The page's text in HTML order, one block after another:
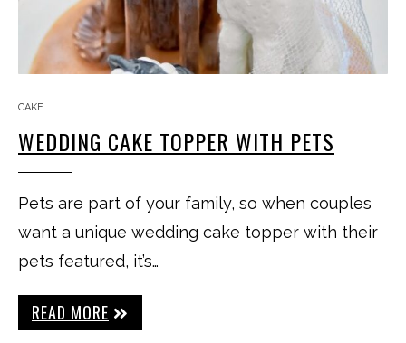
CAKE
WEDDING CAKE TOPPER WITH PETS
Pets are part of your family, so when couples
want a unique wedding cake topper with their
pets featured, it’s…
READ MORE